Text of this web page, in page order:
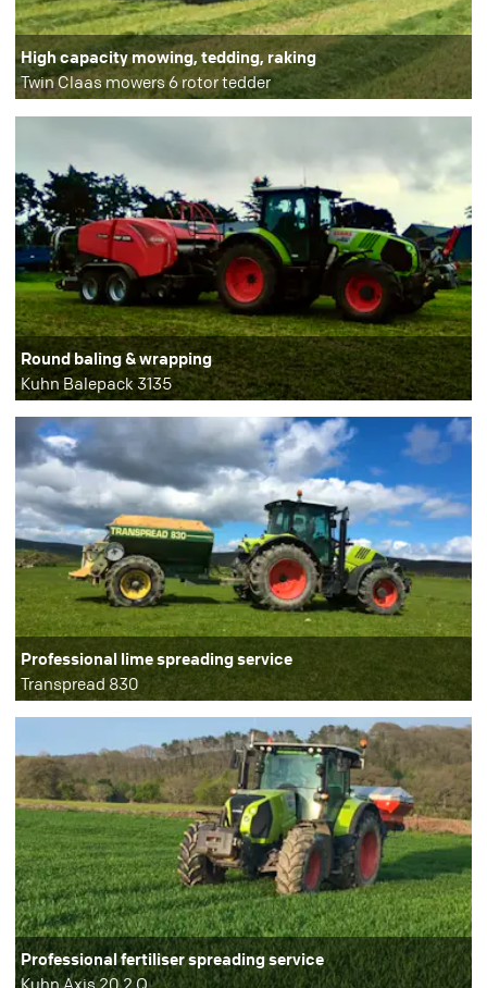
High capacity mowing, tedding, raking
Twin Claas mowers 6 rotor tedder
Round baling & wrapping
Kuhn Balepack 3135
Professional lime spreading service
Transpread 830
Professional fertiliser spreading service
Kuhn Axis 20.2 Q